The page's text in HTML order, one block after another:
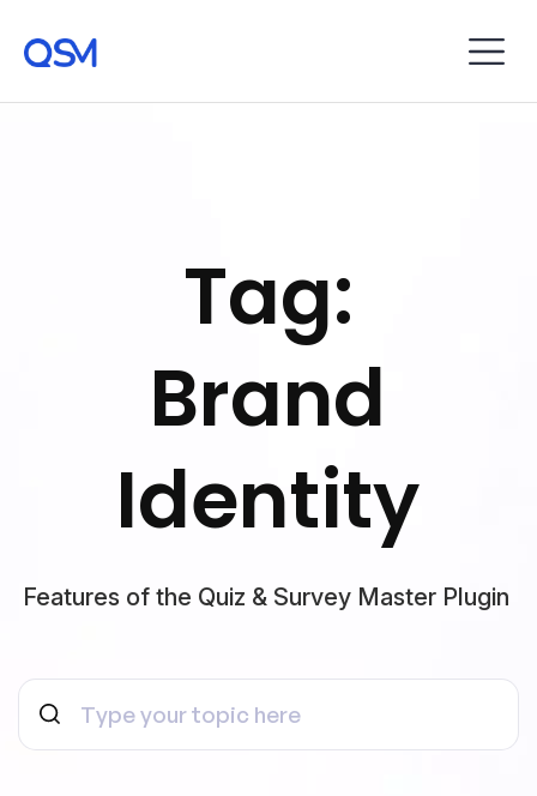
Tag:
Brand
Identity
Features of the Quiz & Survey Master Plugin